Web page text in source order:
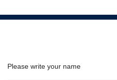
Please write your name